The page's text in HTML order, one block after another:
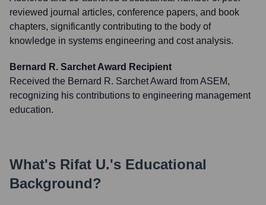
reviewed journal articles, conference papers, and book
chapters, significantly contributing to the body of
knowledge in systems engineering and cost analysis.
Bernard R. Sarchet Award Recipient
Received the Bernard R. Sarchet Award from ASEM,
recognizing his contributions to engineering management
education.
What's Rifat U.'s Educational
Background?